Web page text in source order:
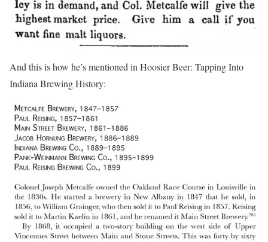
And this is how he’s mentioned in Hoosier Beer: Tapping Into
Indiana Brewing History: